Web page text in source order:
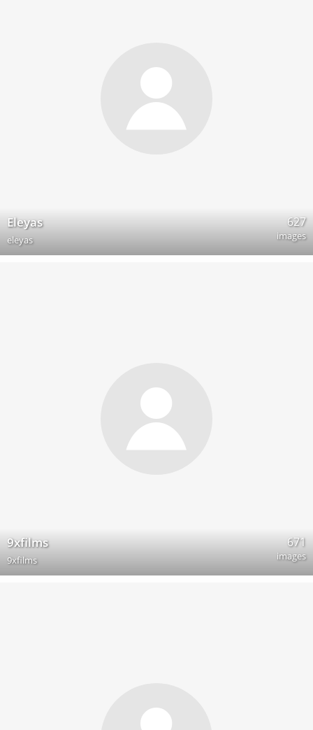
Eleyas
eleyas
627
images
9xfilms
9xfilms
671
images